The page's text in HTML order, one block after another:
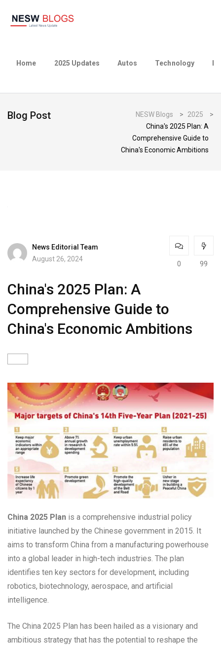
Home 2025 Updates Autos Technology
Blog Post NESW Blogs > 2025
>
China's 2025 Plan: A
Comprehensive Guide to
China's Economic Ambitions
News Editorial Team
August 26, 2024
0 99
China's 2025 Plan: A
Comprehensive Guide to
China's Economic Ambitions
China 2025 Plan is a comprehensive industrial policy
initiative launched by the Chinese government in 2015. It
aims to transform China from a manufacturing powerhouse
into a global leader in high-tech industries. The plan
identifies ten key sectors for development, including
robotics, biotechnology, aerospace, and artificial
intelligence.
The China 2025 Plan has been hailed as a visionary and
ambitious strategy that has the potential to reshape the